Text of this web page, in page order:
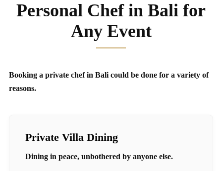
Personal Chef in Bali for
Any Event
Booking a private chef in Bali could be done for a variety of
reasons.
Private Villa Dining
Dining in peace, unbothered by anyone else.